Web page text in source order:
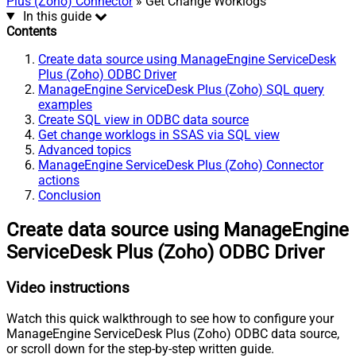
In this guide
Contents
Create data source using ManageEngine ServiceDesk
Plus (Zoho) ODBC Driver
ManageEngine ServiceDesk Plus (Zoho) SQL query
examples
Create SQL view in ODBC data source
Get change worklogs in SSAS via SQL view
Advanced topics
ManageEngine ServiceDesk Plus (Zoho) Connector
actions
Conclusion
Create data source using ManageEngine
ServiceDesk Plus (Zoho) ODBC Driver
Video instructions
Watch this quick walkthrough to see how to configure your
ManageEngine ServiceDesk Plus (Zoho) ODBC data source,
or scroll down for the step-by-step written guide.